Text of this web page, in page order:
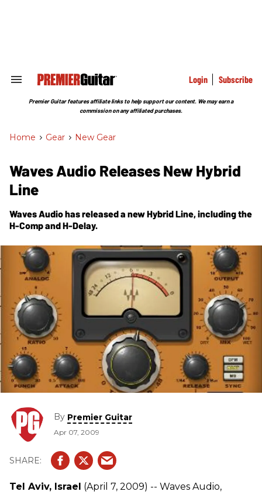
Search
Section
Login Subscribe
Premier Guitar features affiliate links to help support our content. We may earn a
commission on any affiliated purchases.
Home > Gear > New Gear
Waves Audio Releases New Hybrid
Line
Waves Audio has released a new Hybrid Line, including the
H-Comp and H-Delay.
By Premier Guitar
Apr 07, 2009
Tel Aviv, Israel (April 7, 2009) -- Waves Audio,